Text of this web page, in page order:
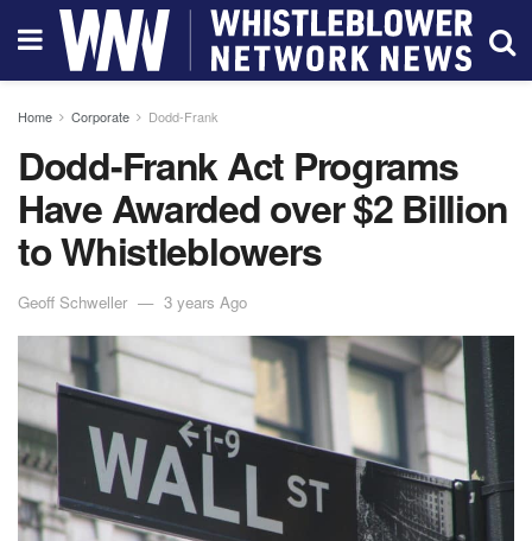
Home Corporate Dodd-Frank
Dodd-Frank Act Programs
Have Awarded over $2 Billion
to Whistleblowers
Geoff Schweller 3 years Ago